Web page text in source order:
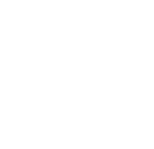
“There are nurses
there are nurses like